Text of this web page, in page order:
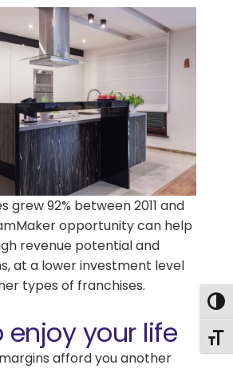
grew 92% between 2011 and
opportunity can help
revenue potential and
at a lower investment level
types of franchises.
enjoy your life
afford you another